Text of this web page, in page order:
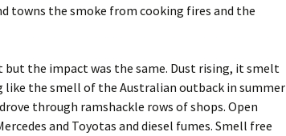
towns the smoke from cooking fires and the
but the impact was the same. Dust rising, it smelt
like the smell of the Australian outback in summer
through ramshackle rows of shops. Open
and Toyotas and diesel fumes. Smell free